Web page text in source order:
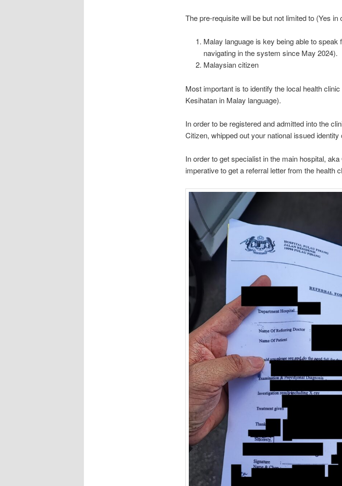
The pre-requisite will be but not limited to (Yes in
Malay language is key being able to
navigating in the system since May 2024).
Malaysian citizen
Most important is to identify the local health
Kesihatan in Malay language).
In order to be registered and admitted into the
Citizen, whipped out your national issued identity
In order to get specialist in the main hospital,
imperative to get a referral letter from the health